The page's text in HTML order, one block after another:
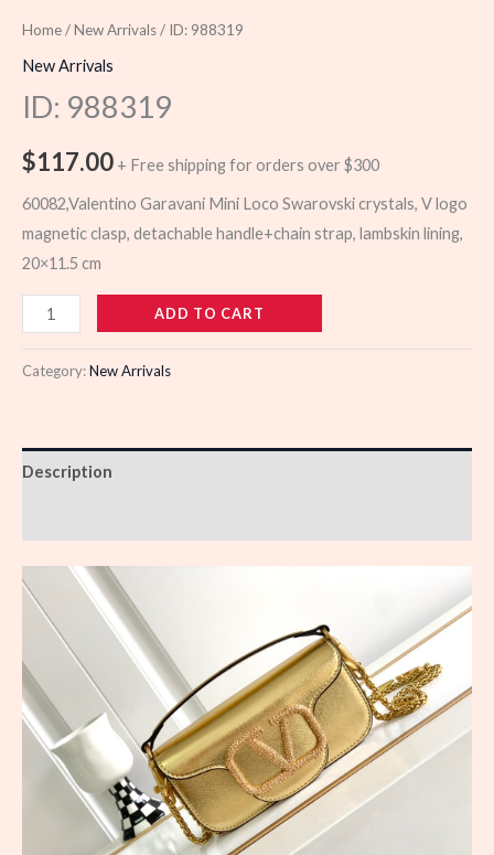
Home/New Arrivals/ ID: 988319
New Arrivals
ID: 988319
$117.00 + Free shipping for orders over $300
60082,Valentino Garavani Mini Loco Swarovski crystals, V logo
magnetic clasp, detachable handle+chain strap, lambskin lining,
20×11.5 cm
988319
quantity
ADD TO CART
Category:New Arrivals
Description